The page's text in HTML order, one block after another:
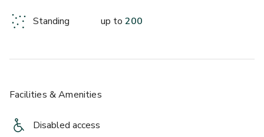
Standing up to 200
Facilities & Amenities
Disabled access